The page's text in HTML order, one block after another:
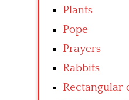
Plants
Pope
Prayers
Rabbits
Rectangular